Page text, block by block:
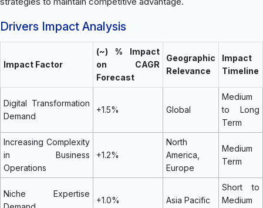
Drivers Impact Analysis
Impact Factor
(~) % Impact
on CAGR
Forecast
Geographic
Relevance
Impact
Timeline
Digital Transformation
Demand
+1.5% Global
Medium
to Long
Term
Increasing Complexity
in Business
Operations
+1.2%
North
America,
Europe
Medium
Term
Niche Expertise
+1.0% Asia Pacific
Short to
Medium